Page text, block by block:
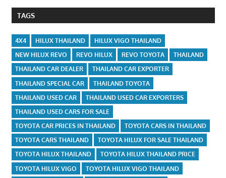
TAGS
4X4 HILUX THAILAND
HILUX VIGO THAILAND
NEW HILUX REVO
REVO HILUX REVO TOYOTA
THAILAND
THAILAND CAR DEALER
THAILAND CAR EXPORTER
THAILAND SPECIAL CAR
THAILAND TOYOTA
THAILAND USED CAR
THAILAND USED CAR EXPORTERS
THAILAND USED CARS FOR SALE
TOYOTA CAR PRICES IN THAILAND
TOYOTA CARS IN THAILAND
TOYOTA CARS THAILAND
TOYOTA HILUX FOR SALE THAILAND
TOYOTA HILUX THAILAND
TOYOTA HILUX THAILAND PRICE
TOYOTA HILUX VIGO
TOYOTA HILUX VIGO THAILAND